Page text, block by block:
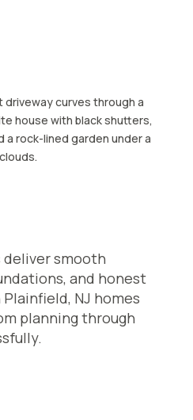
smooth
and honest
NJ homes
planning through